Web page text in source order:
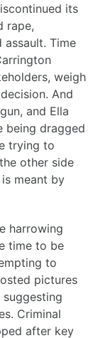
its
rape,
Time
weigh
And
and Ella
being dragged
trying to
other side
meant by
harrowing
time to be
to
pictures
Criminal
after key